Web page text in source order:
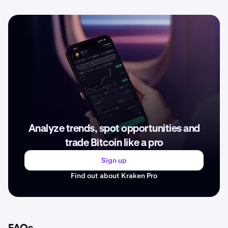
Analyze trends, spot opportunities and
trade Bitcoin like a pro
Sign up
Find out about Kraken Pro